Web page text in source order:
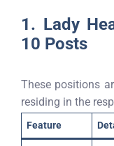
1. Lady
10 Posts
These positions
residing in the
Feature